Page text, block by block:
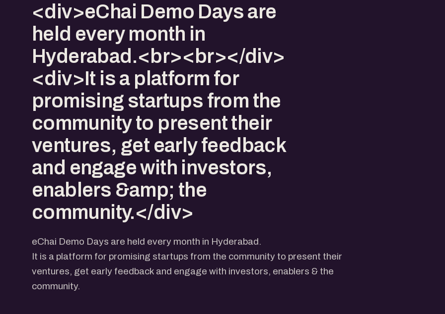
<div>eChai Demo Days are
held every month in
Hyderabad.<br><br></div>
<div>It is a platform for
promising startups from the
community to present their
ventures, get early feedback
and engage with investors,
enablers &amp; the
community.</div>
eChai Demo Days are held every month in Hyderabad.
It is a platform for promising startups from the community to present their
ventures, get early feedback and engage with investors, enablers & the
community.